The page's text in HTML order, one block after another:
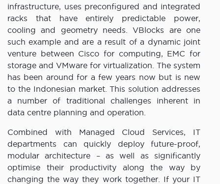
infrastructure, uses preconfigured and integrated
racks that have entirely predictable power,
cooling and geometry needs. VBlocks are one
such example and are a result of a dynamic joint
venture between Cisco for computing, EMC for
storage and VMware for virtualization. The system
has been around for a few years now but is new
to the Indonesian market. This solution addresses
a number of traditional challenges inherent in
data centre planning and operation.
Combined with Managed Cloud Services, IT
departments can quickly deploy future-proof,
modular architecture – as well as significantly
optimise their productivity along the way by
changing the way they work together. If your IT